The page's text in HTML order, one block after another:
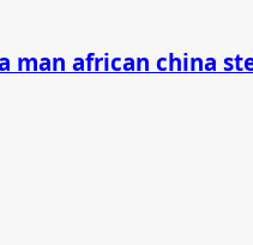
man african china